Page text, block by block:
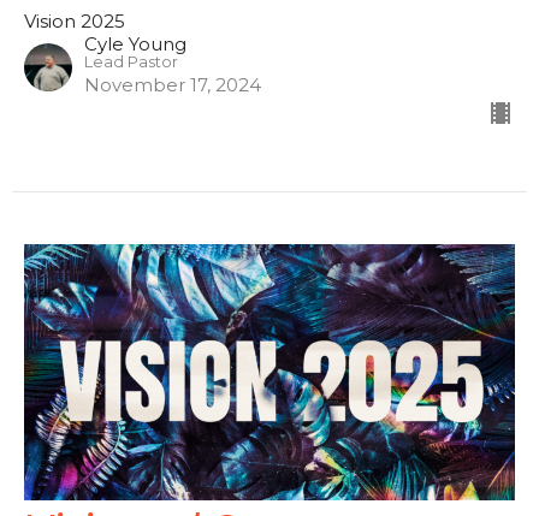
Vision 2025
Cyle Young
Lead Pastor
November 17, 2024